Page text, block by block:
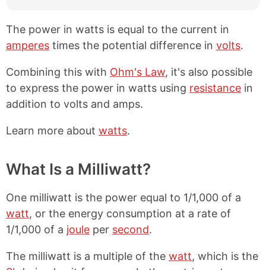
The power in watts is equal to the current in
amperes times the potential difference in volts.
Combining this with Ohm's Law, it's also possible
to express the power in watts using resistance in
addition to volts and amps.
Learn more about watts.
What Is a Milliwatt?
One milliwatt is the power equal to 1/1,000 of a
watt, or the energy consumption at a rate of
1/1,000 of a joule per second.
The milliwatt is a multiple of the watt, which is the